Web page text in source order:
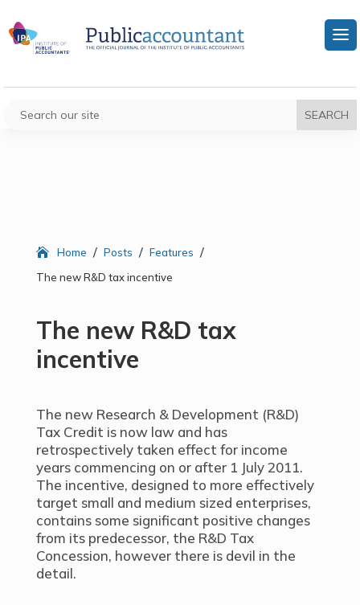
Home / Posts / Features /
The new R&D tax incentive
The new R&D tax
incentive
The new Research & Development (R&D)
Tax Credit is now law and has
retrospectively taken effect for income
years commencing on or after 1 July 2011.
The incentive, designed to more effectively
target small and medium sized enterprises,
contains some significant positive changes
from its predecessor, the R&D Tax
Concession, however there is devil in the
detail.